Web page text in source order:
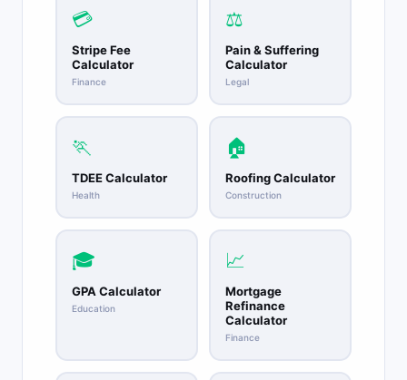
💳
Stripe Fee
Calculator
Finance
⚖️
Pain & Suffering
Calculator
Legal
🏃
TDEE Calculator
Health
🏠
Roofing Calculator
Construction
🎓
GPA Calculator
Education
📈
Mortgage
Refinance
Calculator
Finance